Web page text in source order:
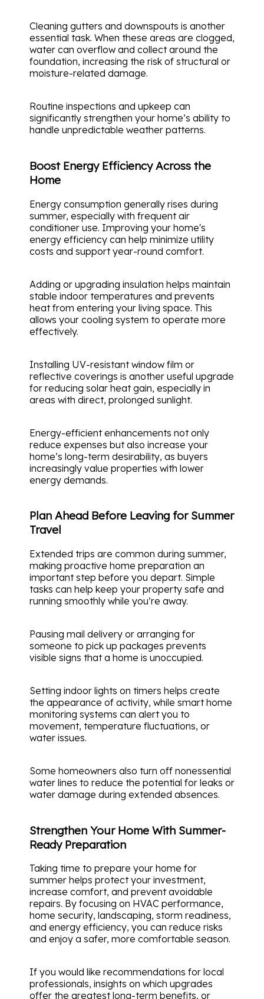
Cleaning gutters and downspouts is another
essential task. When these areas are clogged,
water can overflow and collect around the
foundation, increasing the risk of structural or
moisture-related damage.
Routine inspections and upkeep can
significantly strengthen your home’s ability to
handle unpredictable weather patterns.
Boost Energy Efficiency Across the
Home
Energy consumption generally rises during
summer, especially with frequent air
conditioner use. Improving your home's
energy efficiency can help minimize utility
costs and support year-round comfort.
Adding or upgrading insulation helps maintain
stable indoor temperatures and prevents
heat from entering your living space. This
allows your cooling system to operate more
effectively.
Installing UV-resistant window film or
reflective coverings is another useful upgrade
for reducing solar heat gain, especially in
areas with direct, prolonged sunlight.
Energy-efficient enhancements not only
reduce expenses but also increase your
home’s long-term desirability, as buyers
increasingly value properties with lower
energy demands.
Plan Ahead Before Leaving for Summer
Travel
Extended trips are common during summer,
making proactive home preparation an
important step before you depart. Simple
tasks can help keep your property safe and
running smoothly while you’re away.
Pausing mail delivery or arranging for
someone to pick up packages prevents
visible signs that a home is unoccupied.
Setting indoor lights on timers helps create
the appearance of activity, while smart home
monitoring systems can alert you to
movement, temperature fluctuations, or
water issues.
Some homeowners also turn off nonessential
water lines to reduce the potential for leaks or
water damage during extended absences.
Strengthen Your Home With Summer-
Ready Preparation
Taking time to prepare your home for
summer helps protect your investment,
increase comfort, and prevent avoidable
repairs. By focusing on HVAC performance,
home security, landscaping, storm readiness,
and energy efficiency, you can reduce risks
and enjoy a safer, more comfortable season.
If you would like recommendations for local
professionals, insights on which upgrades
offer the greatest long-term benefits, or